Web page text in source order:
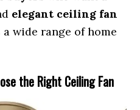
elegant ceiling fan
wide range of home
the Right Ceiling Fan